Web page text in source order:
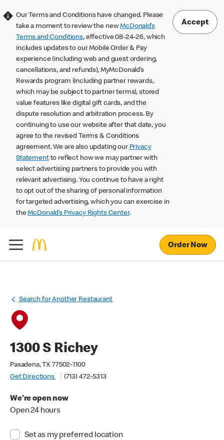
Our Terms and Conditions have changed. Please
take a moment to review the newMcDonald’s
Terms and Conditions, effective 08-24-26, which
includes updates to our Mobile Order & Pay
experience (including web and guest ordering,
cancellations, and refunds), MyMcDonald’s
Rewards program (including partner rewards,
which may be subject to partner terms), stored
value features like digital gift cards, and the
dispute resolution and arbitration process. By
continuing to use our website after that date, you
agree to the revised Terms & Conditions
agreement. We are also updating our Privacy
Statementto reflect how we may partner with
select advertising partners to provide you with
relevant advertising. You continue to have a right
to opt out of the sharing of personal information
for targeted advertising, which you can exercise in
theMcDonald’s Privacy Rights Center.
Accept
Order Now
Search for Another Restaurant
1300 S Richey
Pasadena, TX 77502-1100
Get Directions
(713) 472-5313
We're open now
Open 24 hours
Set as my preferred location